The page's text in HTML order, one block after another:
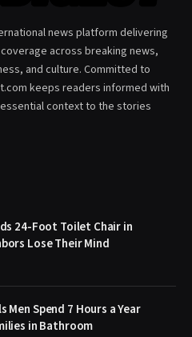
news platform delivering
across breaking news,
and culture. Committed to
keeps readers informed with
context to the stories
24-Foot Toilet Chair in
Lose Their Mind
Men Spend 7 Hours a Year
in Bathroom